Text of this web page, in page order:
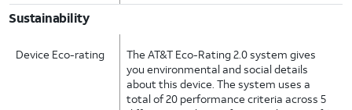
Sustainability
Device Eco-rating
The AT&T Eco-Rating 2.0 system gives
you environmental and social details
about this device. The system uses a
total of 20 performance criteria across 5